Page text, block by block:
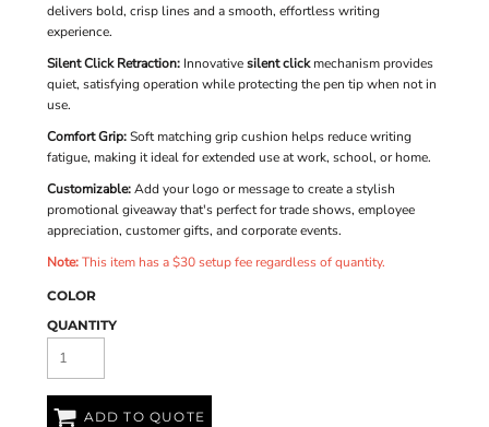
delivers bold, crisp lines and a smooth, effortless writing
experience.
Silent Click Retraction: Innovativesilent clickmechanism provides
quiet, satisfying operation while protecting the pen tip when not in
use.
Comfort Grip:Soft matching grip cushion helps reduce writing
fatigue, making it ideal for extended use at work, school, or home.
Customizable:Add your logo or message to create a stylish
promotional giveaway that's perfect for trade shows, employee
appreciation, customer gifts, and corporate events.
Note:This item has a $30 setup fee regardless of quantity.
COLOR
QUANTITY
ADD TO QUOTE